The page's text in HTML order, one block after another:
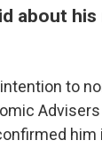
about
to
him